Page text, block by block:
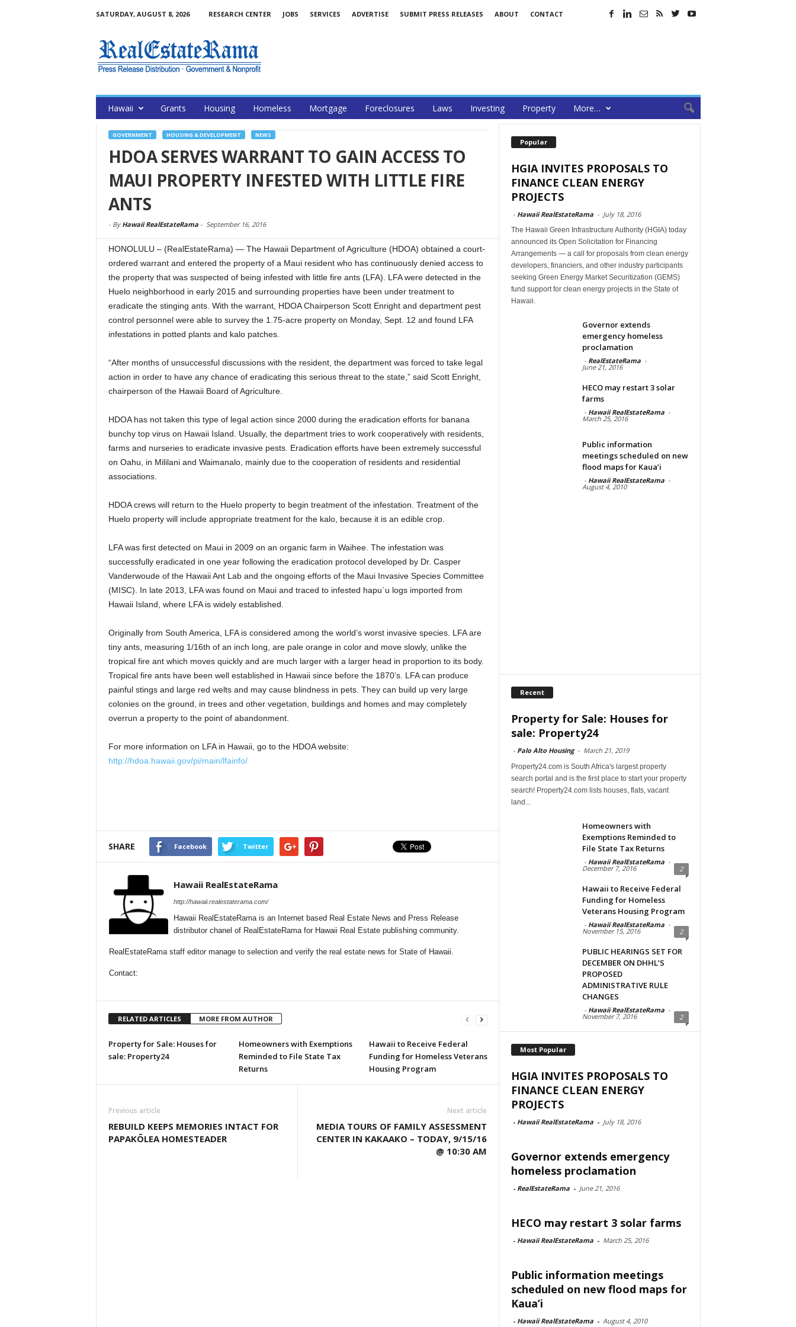
SATURDAY, AUGUST 8, 2026 RESEARCH CENTER JOBS SERVICES ADVERTISE SUBMIT PRESS RELEASES ABOUT CONTACT
Hawaii Grants Housing Homeless Mortgage Foreclosures Laws Investing Property More…
GOVERNMENT HOUSING & DEVELOPMENT NEWS
HDOA SERVES WARRANT TO GAIN ACCESS TO
MAUI PROPERTY INFESTED WITH LITTLE FIRE
ANTS
- By Hawaii RealEstateRama- September 16, 2016
HONOLULU – (RealEstateRama) — The Hawaii Department of Agriculture (HDOA) obtained a court-
ordered warrant and entered the property of a Maui resident who has continuously denied access to
the property that was suspected of being infested with little fire ants (LFA). LFA were detected in the
Huelo neighborhood in early 2015 and surrounding properties have been under treatment to
eradicate the stinging ants. With the warrant, HDOA Chairperson Scott Enright and department pest
control personnel were able to survey the 1.75-acre property on Monday, Sept. 12 and found LFA
infestations in potted plants and kalo patches.
“After months of unsuccessful discussions with the resident, the department was forced to take legal
action in order to have any chance of eradicating this serious threat to the state,” said Scott Enright,
chairperson of the Hawaii Board of Agriculture.
HDOA has not taken this type of legal action since 2000 during the eradication efforts for banana
bunchy top virus on Hawaii Island. Usually, the department tries to work cooperatively with residents,
farms and nurseries to eradicate invasive pests. Eradication efforts have been extremely successful
on Oahu, in Mililani and Waimanalo, mainly due to the cooperation of residents and residential
associations.
HDOA crews will return to the Huelo property to begin treatment of the infestation. Treatment of the
Huelo property will include appropriate treatment for the kalo, because it is an edible crop.
LFA was first detected on Maui in 2009 on an organic farm in Waihee. The infestation was
successfully eradicated in one year following the eradication protocol developed by Dr. Casper
Vanderwoude of the Hawaii Ant Lab and the ongoing efforts of the Maui Invasive Species Committee
(MISC). In late 2013, LFA was found on Maui and traced to infested hapu`u logs imported from
Hawaii Island, where LFA is widely established.
Originally from South America, LFA is considered among the world’s worst invasive species. LFA are
tiny ants, measuring 1/16th of an inch long, are pale orange in color and move slowly, unlike the
tropical fire ant which moves quickly and are much larger with a larger head in proportion to its body.
Tropical fire ants have been well established in Hawaii since before the 1870’s. LFA can produce
painful stings and large red welts and may cause blindness in pets. They can build up very large
colonies on the ground, in trees and other vegetation, buildings and homes and may completely
overrun a property to the point of abandonment.
For more information on LFA in Hawaii, go to the HDOA website:
http://hdoa.hawaii.gov/pi/main/lfainfo/
SHARE Facebook Twitter
Hawaii RealEstateRama
http://hawaii.realestaterama.com/
Hawaii RealEstateRama is an Internet based Real Estate News and Press Release
distributor chanel of RealEstateRama for Hawaii Real Estate publishing community.
RealEstateRama staff editor manage to selection and verify the real estate news for State of Hawaii.
Contact:
RELATED ARTICLES MORE FROM AUTHOR
Property for Sale: Houses for
sale: Property24
Homeowners with Exemptions
Reminded to File State Tax
Returns
Hawaii to Receive Federal
Funding for Homeless Veterans
Housing Program
Previous article
REBUILD KEEPS MEMORIES INTACT FOR
PAPAKŌLEA HOMESTEADER
Next article
MEDIA TOURS OF FAMILY ASSESSMENT
CENTER IN KAKAAKO – TODAY, 9/15/16
@ 10:30 AM
Popular
HGIA INVITES PROPOSALS TO
FINANCE CLEAN ENERGY
PROJECTS
- Hawaii RealEstateRama - July 18, 2016
The Hawaii Green Infrastructure Authority (HGIA) today
announced its Open Solicitation for Financing
Arrangements — a call for proposals from clean energy
developers, financiers, and other industry participants
seeking Green Energy Market Securitization (GEMS)
fund support for clean energy projects in the State of
Hawaii.
Governor extends
emergency homeless
proclamation
- RealEstateRama -
June 21, 2016
HECO may restart 3 solar
farms
- Hawaii RealEstateRama -
March 25, 2016
Public information
meetings scheduled on new
flood maps for Kaua’i
- Hawaii RealEstateRama -
August 4, 2010
Recent
Property for Sale: Houses for
sale: Property24
- Palo Alto Housing - March 21, 2019
Property24.com is South Africa's largest property
search portal and is the first place to start your property
search! Property24.com lists houses, flats, vacant
land...
Homeowners with
Exemptions Reminded to
File State Tax Returns
- Hawaii RealEstateRama -
December 7, 2016 2
Hawaii to Receive Federal
Funding for Homeless
Veterans Housing Program
- Hawaii RealEstateRama -
November 15, 2016 2
PUBLIC HEARINGS SET FOR
DECEMBER ON DHHL’S
PROPOSED
ADMINISTRATIVE RULE
CHANGES
- Hawaii RealEstateRama -
November 7, 2016 2
Most Popular
HGIA INVITES PROPOSALS TO
FINANCE CLEAN ENERGY
PROJECTS
- Hawaii RealEstateRama - July 18, 2016
Governor extends emergency
homeless proclamation
- RealEstateRama - June 21, 2016
HECO may restart 3 solar farms
- Hawaii RealEstateRama - March 25, 2016
Public information meetings
scheduled on new flood maps for
Kaua’i
- Hawaii RealEstateRama - August 4, 2010